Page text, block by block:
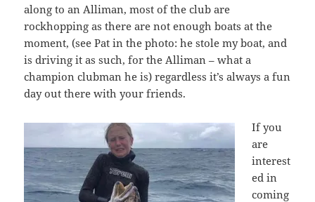
along to an Alliman, most of the club are
rockhopping as there are not enough boats at the
moment, (see Pat in the photo: he stole my boat, and
is driving it as such, for the Alliman – what a
champion clubman he is) regardless it’s always a fun
day out there with your friends.
If you
are
interest
ed in
coming